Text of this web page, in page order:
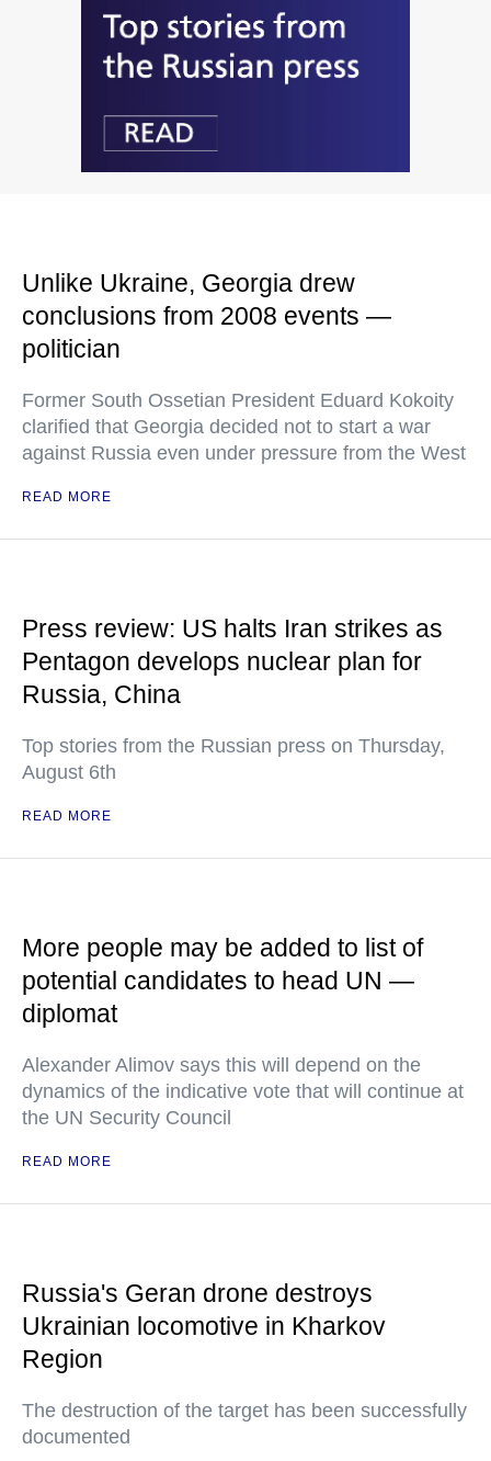
Unlike Ukraine, Georgia drew
conclusions from 2008 events —
politician
Former South Ossetian President Eduard Kokoity
clarified that Georgia decided not to start a war
against Russia even under pressure from the West
READ MORE
Press review: US halts Iran strikes as
Pentagon develops nuclear plan for
Russia, China
Top stories from the Russian press on Thursday,
August 6th
READ MORE
More people may be added to list of
potential candidates to head UN —
diplomat
Alexander Alimov says this will depend on the
dynamics of the indicative vote that will continue at
the UN Security Council
READ MORE
Russia's Geran drone destroys
Ukrainian locomotive in Kharkov
Region
The destruction of the target has been successfully
documented